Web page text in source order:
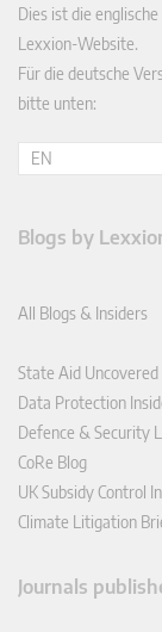
Dies ist die
Lexxion-Website.
Für die deutsche
bitte unten:
EN
Blogs by
All Blogs & Insiders
State Aid
Data Protection
Defence & Security
CoRe Blog
UK Subsidy Control
Climate Litigation
Journals